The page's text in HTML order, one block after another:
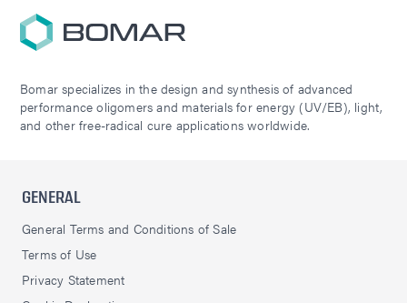
Bomar specializes in the design and synthesis of advanced
performance oligomers and materials for energy (UV/EB), light,
and other free-radical cure applications worldwide.
GENERAL
General Terms and Conditions of Sale
Terms of Use
Privacy Statement